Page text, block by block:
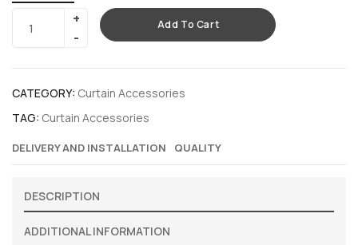
Add To Cart
CATEGORY: Curtain Accessories
TAG: Curtain Accessories
DELIVERY AND INSTALLATION QUALITY
DESCRIPTION
ADDITIONAL INFORMATION